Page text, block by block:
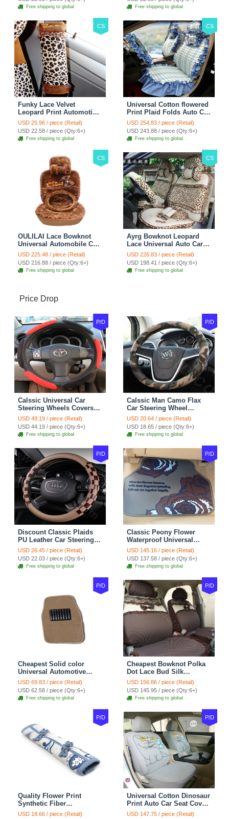
Free shipping to global Free shipping to global
CS
Funky Lace Velvet
Leopard Print Automotive
Seat Safety Belt Covers
Car Decoration 2pcs -
Brown
USD 25.96 / piece (Retail)
USD 22.58 / piece (Qty:6+)
Free shipping to global
CS
Universal Cotton flowered
Print Plaid Folds Auto Car
Seat Cover 19pcs Sets -
Blue
USD 254.83 / piece (Retail)
USD 243.88 / piece (Qty:6+)
Free shipping to global
CS
OULILAI Lace Bowknot
Universal Automobile Car
Seat Cover Cushion Plush
7pcs - Coffee
USD 225.48 / piece (Retail)
USD 216.88 / piece (Qty:6+)
Free shipping to global
CS
Ayrg Bowknot Leopard
Lace Universal Auto Car
Seat Covers Velvet Plush
Full Set 19pcs - Beige
USD 226.83 / piece (Retail)
USD 198.41 / piece (Qty:6+)
Free shipping to global
Price Drop
P/D
Calssic Universal Car
Steering Wheels Covers
Suedette Leather 15 Inch -
Red Black
USD 49.19 / piece (Retail)
USD 44.19 / piece (Qty:6+)
Free shipping to global
P/D
Calssic Man Camo Flax
Car Steering Wheel
Covers 15 inch 38CM Four
Seasons General - Dark
Green
USD 20.64 / piece (Retail)
USD 18.65 / piece (Qty:6+)
Free shipping to global
P/D
Discount Classic Plaids
PU Leather Car Steering
Wheel Covers 15 inch
38CM - Beige Brown
USD 26.45 / piece (Retail)
USD 22.03 / piece (Qty:6+)
Free shipping to global
P/D
Classic Peony Flower
Waterproof Universal
Automotive Carpet Car
Floor Mats Rubber 5pcs
Sets - Red
USD 145.16 / piece (Retail)
USD 137.58 / piece (Qty:6+)
Free shipping to global
P/D
Cheapest Solid color
Universal Automotive
Carpet Car Floor Mats
Velvet 5pcs Sets - Light
tan
USD 69.83 / piece (Retail)
USD 62.58 / piece (Qty:6+)
Free shipping to global
P/D
Cheapest Bowknot Polka
Dot Lace Bud Silk
Universal Auto Car Seat
Cover Cotton 10pcs Sets -
Coffee
USD 156.86 / piece (Retail)
USD 145.95 / piece (Qty:6+)
Free shipping to global
P/D
Quality Flower Print
Synthetic Fiber
Automotive Seat Safety
USD 18.66 / piece (Retail)
P/D
Universal Cotton Dinosaur
Print Auto Car Seat Cover
10pcs Sets - Gray
USD 147.75 / piece (Retail)